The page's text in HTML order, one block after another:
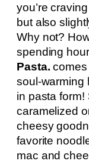
you’re
but also
Why not?
spending
Pasta. comes
soul-warming
in pasta form!
caramelized
cheesy
favorite
mac and